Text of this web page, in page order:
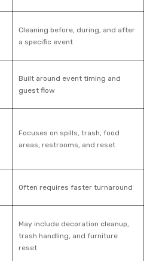
Cleaning before, during, and after
a specific event
Built around event timing and
guest flow
Focuses on spills, trash, food
areas, restrooms, and reset
Often requires faster turnaround
May include decoration cleanup,
trash handling, and furniture
reset